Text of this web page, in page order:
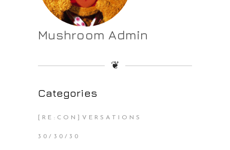
Mushroom Admin
❦
Categories
[RE:CON]VERSATIONS
30/30/30